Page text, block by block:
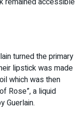
turned the primary
lipstick was made
which was then
Rose”, a liquid
Guerlain.